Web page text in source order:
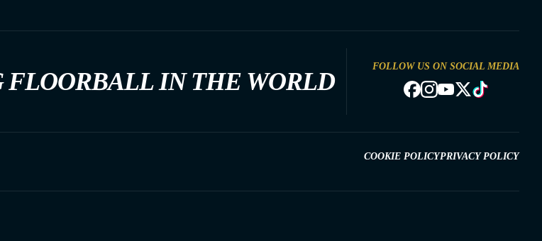
IN THE WORLD
FOLLOW US ON SOCIAL MEDIA
COOKIE POLICYPRIVACY POLICY